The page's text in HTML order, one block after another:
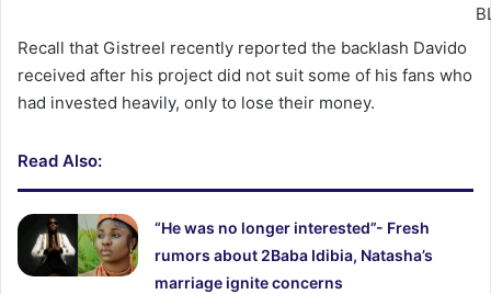
Recall that Gistreel recently reported the backlash Davido
received after his project did not suit some of his fans who
had invested heavily, only to lose their money.
Read Also:
“He was no longer interested”- Fresh
rumors about 2Baba Idibia, Natasha’s
marriage ignite concerns